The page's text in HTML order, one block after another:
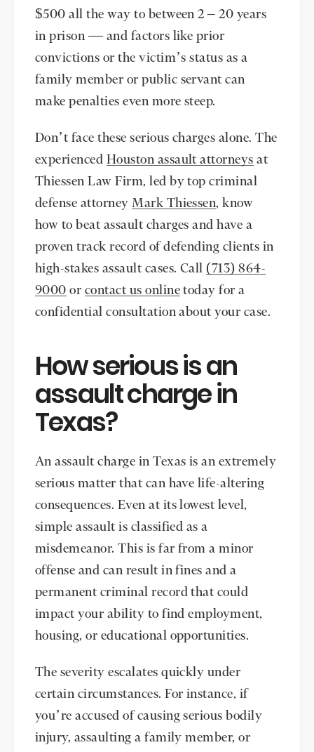
$500 all the way to between 2 – 20 years
in prison — and factors like prior
convictions or the victim’s status as a
family member or public servant can
make penalties even more steep.
Don’t face these serious charges alone. The
experienced
Houston assault attorneys at
Thiessen Law Firm, led by top criminal
defense attorney Mark Thiessen, know
how to beat assault charges and have a
proven track record of defending clients in
high-stakes assault cases. Call (713) 864-
9000 or contact us online today for a
confidential consultation about your case.
How serious is an
assault charge in
Texas?
An assault charge in Texas is an extremely
serious matter that can have life-altering
consequences. Even at its lowest level,
simple assault is classified as a
misdemeanor. This is far from a minor
offense and can result in fines and a
permanent criminal record that could
impact your ability to find employment,
housing, or educational opportunities.
The severity escalates quickly under
certain circumstances. For instance, if
you’re accused of causing serious bodily
injury, assaulting a family member, or